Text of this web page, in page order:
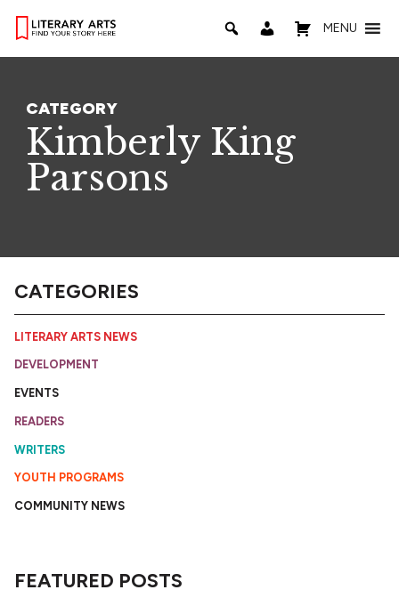
MENU
CATEGORY
Kimberly King
Parsons
CATEGORIES
LITERARY ARTS NEWS
DEVELOPMENT
EVENTS
READERS
WRITERS
YOUTH PROGRAMS
COMMUNITY NEWS
FEATURED POSTS